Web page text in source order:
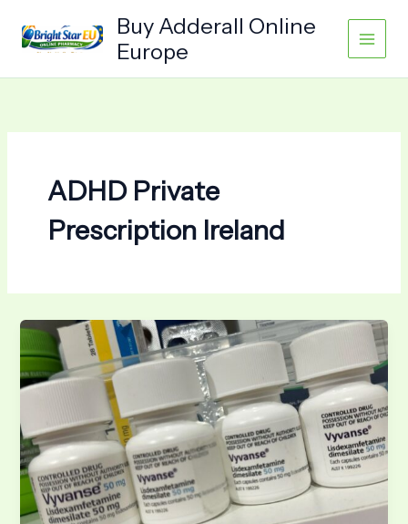
content
Buy Adderall Online
Europe
ADHD Private
Prescription Ireland